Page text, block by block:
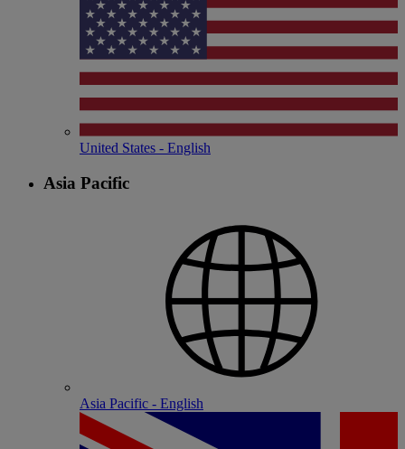
United States - English
Asia Pacific
Asia Pacific - English